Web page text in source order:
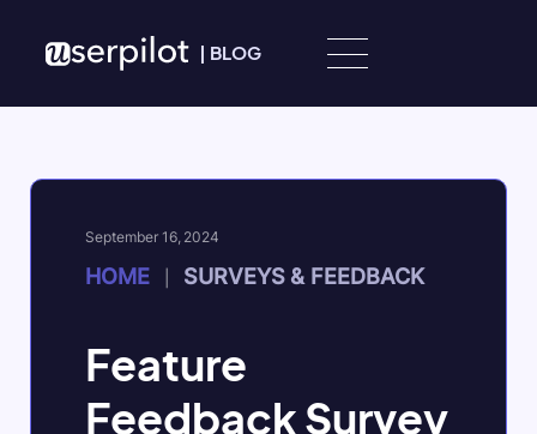
| BLOG
September 16, 2024
HOME SURVEYS & FEEDBACK
Feature
Feedback Survey